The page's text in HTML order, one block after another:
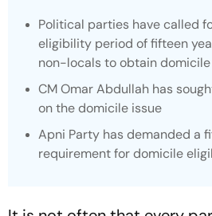
Political parties have called
eligibility period of fifteen
non-locals to obtain
CM Omar Abdullah has
on the domicile issue
Apni Party has demanded a
requirement for domicile